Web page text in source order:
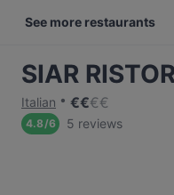
See more restaurants
SIAR
Italian €€€€
4.8/6 5 reviews